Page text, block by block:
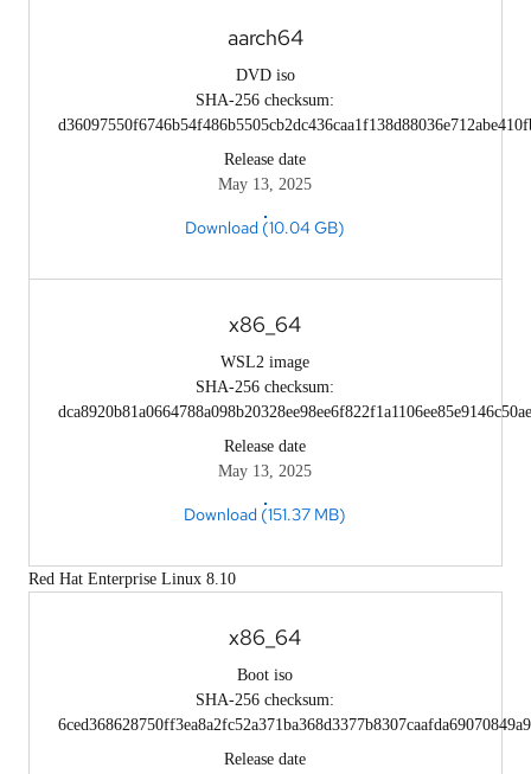
aarch64
DVD iso
SHA-256 checksum:
Release date
May 13, 2025
Download (10.04 GB)
x86_64
WSL2 image
SHA-256 checksum:
Release date
May 13, 2025
Download (151.37 MB)
Red Hat Enterprise Linux 8.10
x86_64
Boot iso
SHA-256 checksum:
Release date